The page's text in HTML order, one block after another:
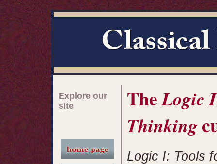
Explore our
site
TheLogic
Thinking
Logic I: Tools